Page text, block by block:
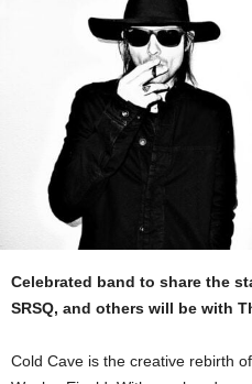
Celebrated band to share the
SRSQ, and others will be with
Cold Cave is the creative rebirth